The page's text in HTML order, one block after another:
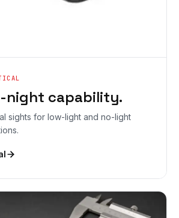
night capability.
sights for low-light and no-light